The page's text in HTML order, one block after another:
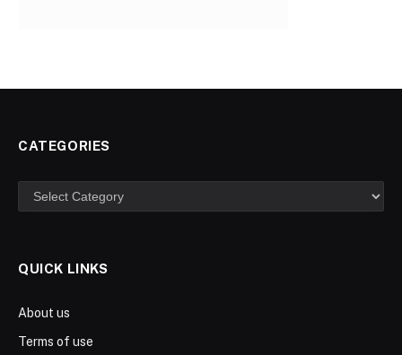
CATEGORIES
Categories
QUICK LINKS
About us
Terms of use